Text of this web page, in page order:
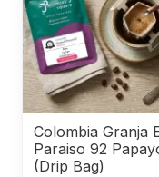
Colombia Granja
Paraiso 92
(Drip Bag)